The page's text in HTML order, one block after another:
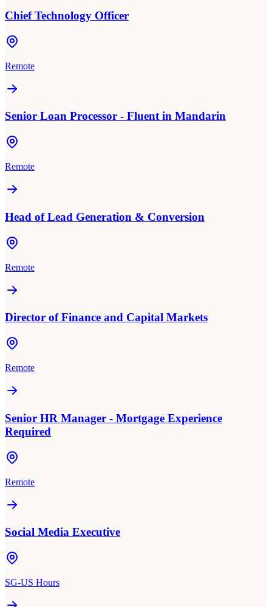
Chief Technology Officer
Remote
Senior Loan Processor - Fluent in Mandarin
Remote
Head of Lead Generation & Conversion
Remote
Director of Finance and Capital Markets
Remote
Senior HR Manager - Mortgage Experience
Required
Remote
Social Media Executive
SG-US Hours